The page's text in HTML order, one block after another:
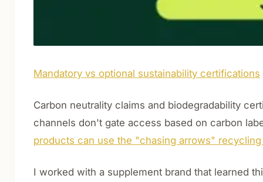
Mandatory vs optional sustainability certifications
Carbon neutrality claims and biodegradability
channels don't gate access based on carbon
products can use the "chasing arrows"
I worked with a supplement brand that learned